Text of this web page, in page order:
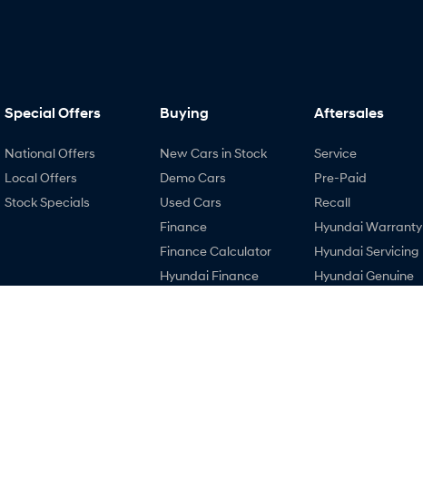
Special Offers
National Offers
Local Offers
Stock Specials
Buying
New Cars in Stock
Demo Cars
Used Cars
Finance
Finance Calculator
Hyundai Finance
Aftersales
Service
Pre-Paid
Recall
Hyundai Warranty
Hyundai Servicing
Hyundai Genuine